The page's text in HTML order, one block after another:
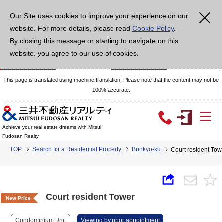
Our Site uses cookies to improve your experience on our
website. For more details, please read Cookie Policy.
By closing this message or starting to navigate on this
website, you agree to our use of cookies.
This page is translated using machine translation. Please note that the content may not be
100% accurate.
Achieve your real estate dreams with Mitsui
Fudosan Realty
TOP Search for a Residential Property Bunkyo-ku Court resident
New Price Court resident Tower
Condominium Unit Viewing by prior appointment